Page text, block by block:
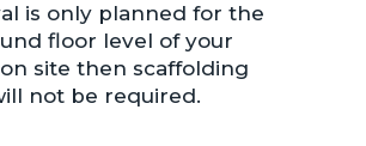
is only planned for the
floor level of your
site then scaffolding
not be required.